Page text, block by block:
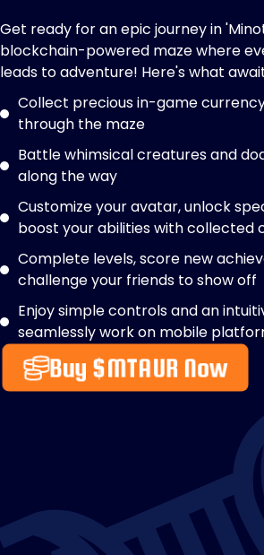
Get ready for an epic journey in
blockchain-powered maze where
leads to adventure! Here's what
Collect precious in-game
through the maze
Battle whimsical creatures and
along the way
Customize your avatar, unlock
boost your abilities with collected
Complete levels, score new
challenge your friends to show off
Enjoy simple controls and an
seamlessly work on mobile
Buy $MTAUR Now